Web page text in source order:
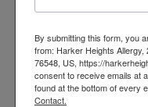
About 60% of people
disorders are male.
Source:
By submitting this form, you
from: Harker Heights
76548, US, https://
consent to receive emails at
found at the bottom of every
Contact.